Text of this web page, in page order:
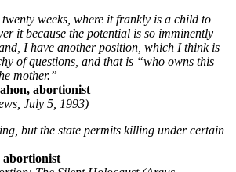
weeks, where it frankly is a child to
it because the potential is so imminently
I have another position, which I think is
of questions, and that is “who owns this
mother.”
abortionist
July 5, 1993)
but the state permits killing under certain
abortionist